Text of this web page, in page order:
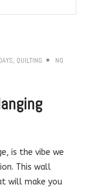
, QUILTING
NO
is the vibe we
This wall
will make you